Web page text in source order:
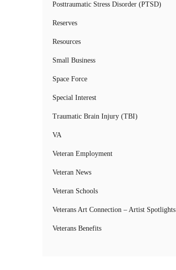
Posttraumatic Stress Disorder (PTSD)
Reserves
Resources
Small Business
Space Force
Special Interest
Traumatic Brain Injury (TBI)
VA
Veteran Employment
Veteran News
Veteran Schools
Veterans Art Connection – Artist Spotlights
Veterans Benefits